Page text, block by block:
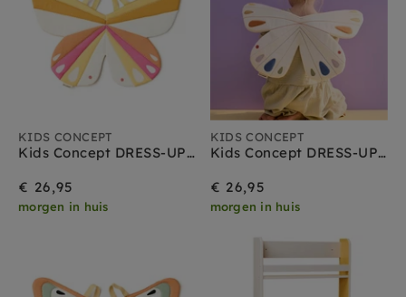
KIDS CONCEPT
Kids Concept DRESS-UP Vlinder pink
€ 26,95
morgen in huis
KIDS CONCEPT
Kids Concept DRESS-UP Vlinder white
€ 26,95
morgen in huis